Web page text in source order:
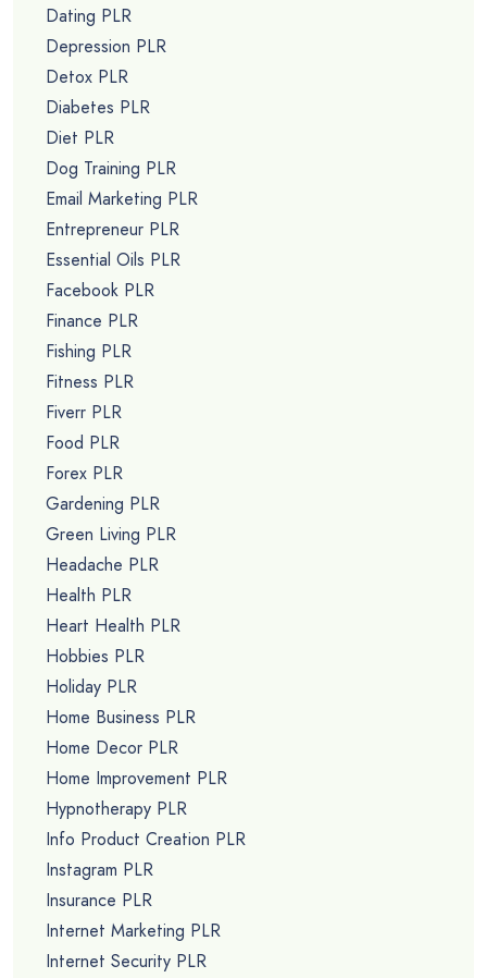
Dating PLR
Depression PLR
Detox PLR
Diabetes PLR
Diet PLR
Dog Training PLR
Email Marketing PLR
Entrepreneur PLR
Essential Oils PLR
Facebook PLR
Finance PLR
Fishing PLR
Fitness PLR
Fiverr PLR
Food PLR
Forex PLR
Gardening PLR
Green Living PLR
Headache PLR
Health PLR
Heart Health PLR
Hobbies PLR
Holiday PLR
Home Business PLR
Home Decor PLR
Home Improvement PLR
Hypnotherapy PLR
Info Product Creation PLR
Instagram PLR
Insurance PLR
Internet Marketing PLR
Internet Security PLR